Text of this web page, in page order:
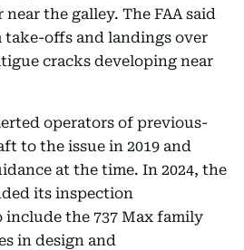
the galley. The FAA said
take-offs and landings over
cracks developing near
operators of previous-
to the issue in 2019 and
at the time. In 2024, the
its inspection
include the 737 Max family
in design and